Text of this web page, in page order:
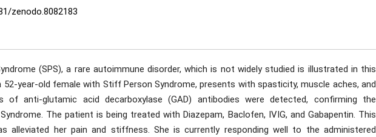
zenodo.8082183
(SPS), a rare autoimmune disorder, which is not widely studied is illustrated in this
year-old female with Stiff Person Syndrome, presents with spasticity, muscle aches, and
of anti-glutamic acid decarboxylase (GAD) antibodies were detected, confirming the
The patient is being treated with Diazepam, Baclofen, IVIG, and Gabapentin. This
alleviated her pain and stiffness. She is currently responding well to the administered